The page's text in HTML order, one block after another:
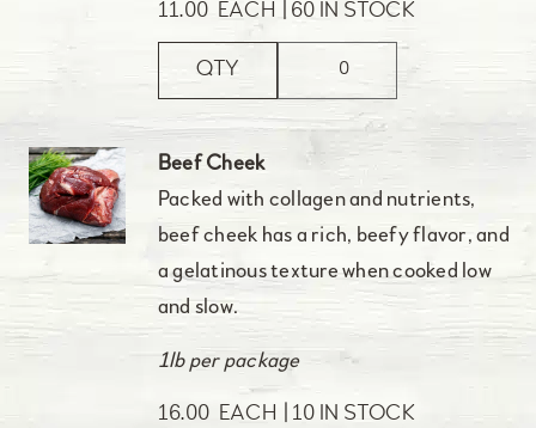
11.00 EACH 60 IN STOCK
QTY
Beef Cheek
Packed with collagen and nutrients,
beef cheek has a rich, beefy flavor, and
a gelatinous texture when cooked low
and slow.
1lb per package
16.00 EACH 10 IN STOCK